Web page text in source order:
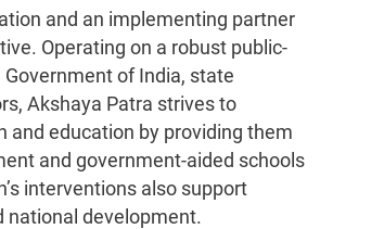
and an implementing partner
Operating on a robust public-
of India, state
Akshaya Patra strives to
and education by providing them
and government-aided schools
interventions also support
national development.